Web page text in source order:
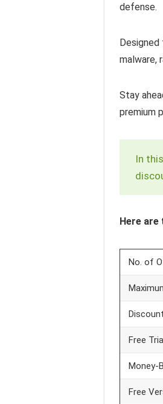
defense.
malware,
Stay
premium
In
Here
No. of
Free
Money-
Free